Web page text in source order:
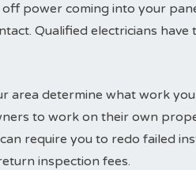
power coming into your
Qualified electricians
area determine what work
to work on their own
require you to redo failed
inspection fees.